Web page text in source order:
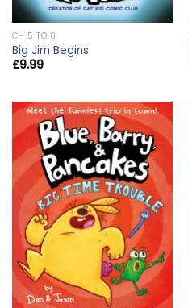
CH 5 TO 8
Big Jim Begins
£9.99